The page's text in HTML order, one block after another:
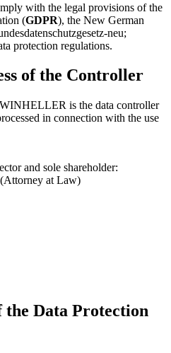
with the legal provisions of the
(GDPR), the New German
neu;
protection regulations.
of the Controller
is the data controller
in connection with the use
and sole shareholder:
at Law)
Data Protection